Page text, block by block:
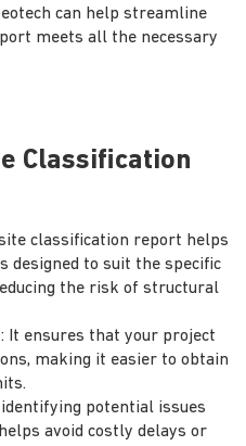
can help streamline
meets all the necessary
Classification
classification report helps
designed to suit the specific
the risk of structural
: It ensures that your project
making it easier to obtain
identifying potential issues
avoid costly delays or